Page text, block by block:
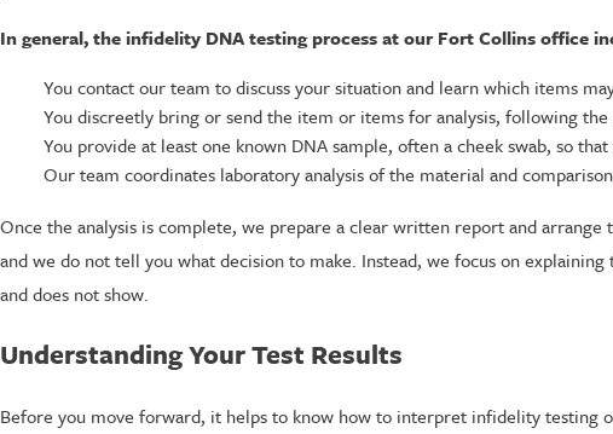
In general, the infidelity DNA testing process at our Fort Collins office
You contact our team to discuss your situation and learn which items
You discreetly bring or send the item or items for analysis, following
You provide at least one known DNA sample, often a cheek swab, so
Our team coordinates laboratory analysis of the material and
Once the analysis is complete, we prepare a clear written report and
and we do not tell you what decision to make. Instead, we focus on
and does not show.
Understanding Your Test Results
Before you move forward, it helps to know how to interpret infidelity testing